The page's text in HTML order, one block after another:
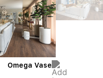
Omega Vase